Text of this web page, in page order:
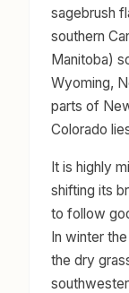
sagebrush
southern
Manitoba)
Wyoming,
parts of
Colorado
It is highly
shifting its
to follow
In winter
the dry